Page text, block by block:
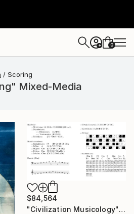
+ 0
Scoring
Mixed-Media
$84,564
"Civilization Musicology" Mixed Media